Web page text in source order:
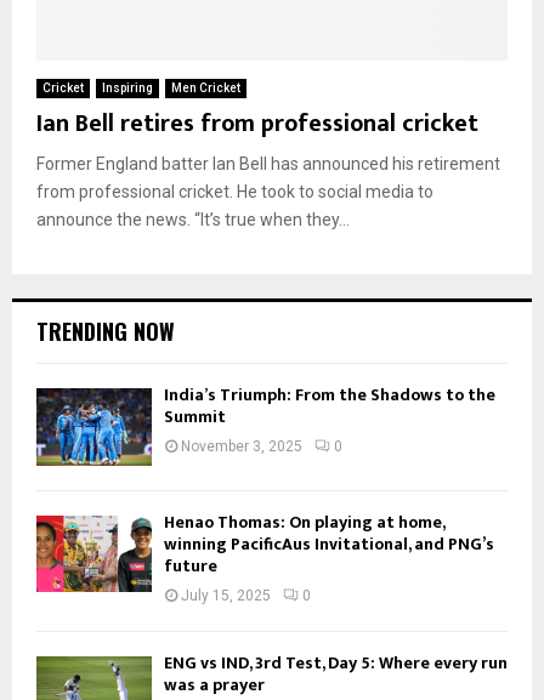
Cricket Inspiring Men Cricket
Ian Bell retires from professional cricket
Former England batter Ian Bell has announced his retirement
from professional cricket. He took to social media to
announce the news. “It’s true when they...
TRENDING NOW
India’s Triumph: From the Shadows to the
Summit
November 3, 2025 0
Henao Thomas: On playing at home,
winning PacificAus Invitational, and PNG’s
future
July 15, 2025 0
ENG vs IND, 3rd Test, Day 5: Where every run
was a prayer